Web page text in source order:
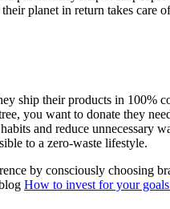
planet in return takes care
ship their products in 100%
you want to donate they
and reduce unnecessary
to a zero-waste lifestyle.
by consciously choosing
How to invest for your